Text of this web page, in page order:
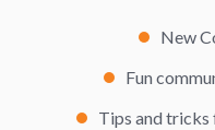
New
Fun
Tips and tricks